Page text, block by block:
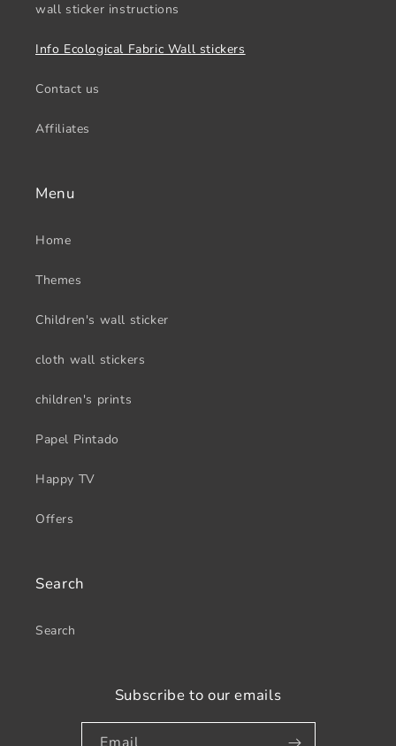
wall sticker instructions
Info Ecological Fabric Wall stickers
Contact us
Affiliates
Menu
Home
Themes
Children's wall sticker
cloth wall stickers
children's prints
Papel Pintado
Happy TV
Offers
Search
Search
Subscribe to our emails